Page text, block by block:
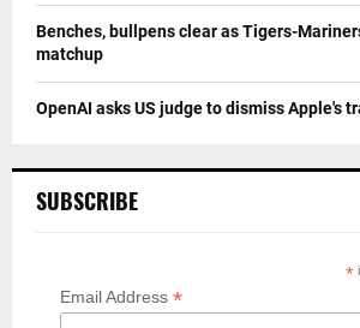
Benches, bullpens clear as Tigers-
matchup
OpenAI asks US judge to dismiss Apple's
SUBSCRIBE
*
Email Address *